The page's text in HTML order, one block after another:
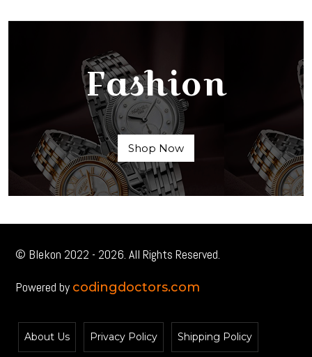
Fashion
Shop Now
© Blekon 2022 - 2026. All Rights Reserved.
Powered by codingdoctors.com
About Us Privacy Policy Shipping Policy